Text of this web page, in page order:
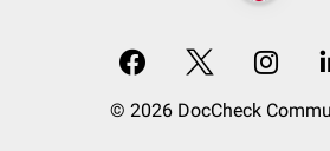
© 2026 DocCheck